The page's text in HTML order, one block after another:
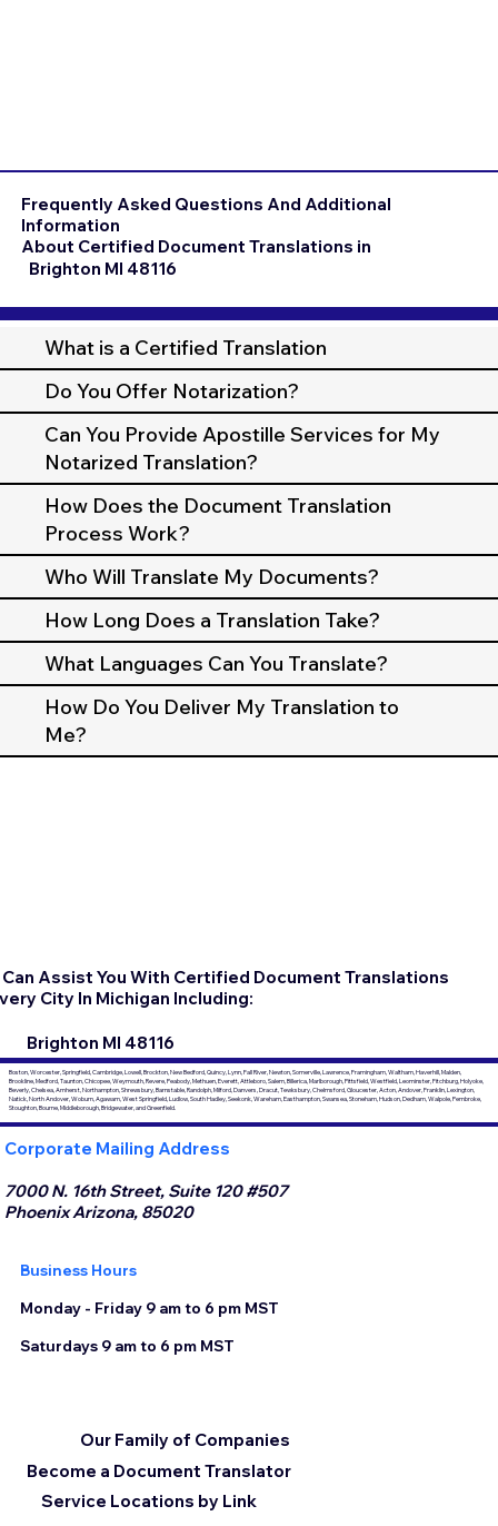
Frequently Asked Questions And Additional
Information
About Certified Document Translations in
Brighton MI 48116
What is a Certified Translation
Do You Offer Notarization?
Can You Provide Apostille Services for My
Notarized Translation?
How Does the Document Translation
Process Work?
Who Will Translate My Documents?
How Long Does a Translation Take?
What Languages Can You Translate?
How Do You Deliver My Translation to
Me?
Can Assist You With Certified Document Translations
City In Michigan Including:
Brighton MI 48116
Boston, Worcester, Springfield, Cambridge, Lowell, Brockton, New Bedford, Quincy, Lynn, Fall River, Newton, Somerville, Lawrence, Framingham, Waltham, Haverhill, Malden,
Brookline, Medford, Taunton, Chicopee, Weymouth, Revere, Peabody, Methuen, Everett, Attleboro, Salem, Billerica, Marlborough, Pittsfield, Westfield, Leominster, Fitchburg, Holyoke,
Beverly, Chelsea, Amherst, Northampton, Shrewsbury, Barnstable, Randolph, Milford, Danvers, Dracut, Tewksbury, Chelmsford, Gloucester, Acton, Andover, Franklin, Lexington,
Natick, North Andover, Woburn, Agawam, West Springfield, Ludlow, South Hadley, Seekonk, Wareham, Easthampton, Swansea, Stoneham, Hudson, Dedham, Walpole, Pembroke,
Stoughton, Bourne, Middleborough, Bridgewater, and Greenfield.
Corporate Mailing Address
7000 N. 16th Street, Suite 120 #507
Phoenix Arizona, 85020
Business Hours
Monday - Friday 9 am to 6 pm MST
Saturdays 9 am to 6 pm MST
Become a Document Translator
Service Locations by Link
Our Family of Companies